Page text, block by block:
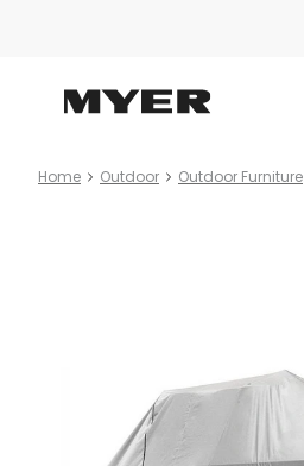
Home Outdoor Outdoor Furniture